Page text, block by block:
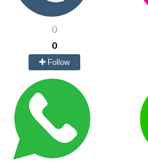
0
0
Follow